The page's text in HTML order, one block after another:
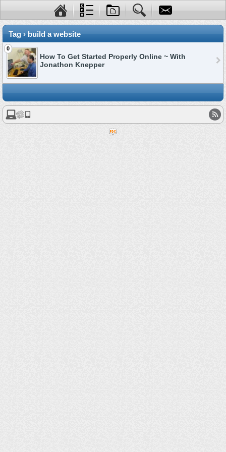
Tag › build a website
0
How To Get Started Properly Online ~ With
Jonathon Knepper